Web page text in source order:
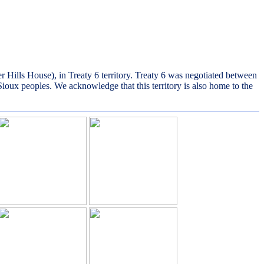
House), in Treaty 6 territory. Treaty 6 was negotiated between
peoples. We acknowledge that this territory is also home to the